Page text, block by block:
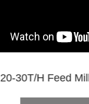
20-30T/H Feed